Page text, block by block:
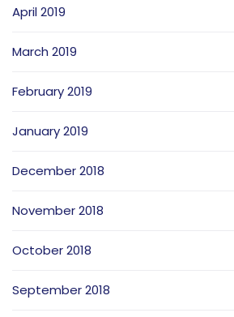
April 2019
March 2019
February 2019
January 2019
December 2018
November 2018
October 2018
September 2018